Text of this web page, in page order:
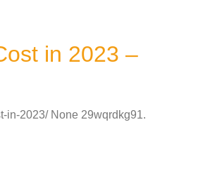
in 2023 –
in-2023/ None 29wqrdkg91.